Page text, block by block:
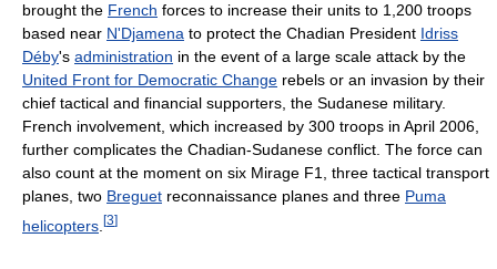
brought the French forces to increase their units to 1,200 troops
based near N'Djamena to protect the Chadian President Idriss
Déby's administration in the event of a large scale attack by the
United Front for Democratic Change rebels or an invasion by their
chief tactical and financial supporters, the Sudanese military.
French involvement, which increased by 300 troops in April 2006,
further complicates the Chadian-Sudanese conflict. The force can
also count at the moment on six Mirage F1, three tactical transport
planes, two Breguet reconnaissance planes and three Puma
helicopters [3]